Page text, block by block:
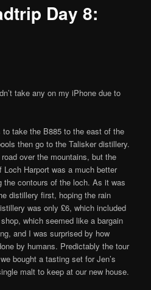
Day 8:
take any on my iPhone due to
take the B885 to the east of the
then go to the Talisker distillery.
over the mountains, but the
Harport was a much better
the contours of the loch. As it was
distillery first, hoping the rain
was only £6, which included
which seemed like a bargain
and I was surprised by how
by humans. Predictably the tour
bought a tasting set for Jen’s
malt to keep at our new house.